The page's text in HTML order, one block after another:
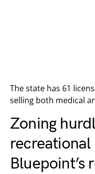
The state has 61
selling both medical
Zoning
Bluepoint’s